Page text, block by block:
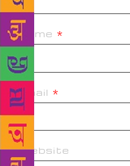
Name *
Email *
Website